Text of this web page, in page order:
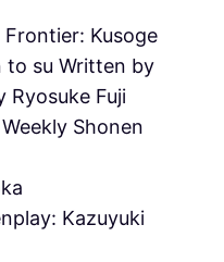
Kusoge
to su Written by
Ryosuke Fuji
Shonen
Kazuyuki